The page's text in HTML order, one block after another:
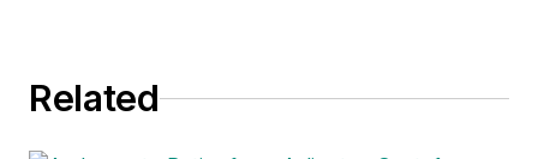
Related